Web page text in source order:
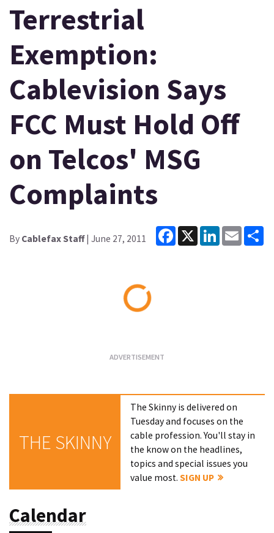
Terrestrial
Exemption:
Cablevision Says
FCC Must Hold Off
on Telcos' MSG
Complaints
By Cablefax Staff| June 27, 2011
Facebook
X LinkedInEmail
THE SKINNY
The Skinny is delivered on
Tuesday and focuses on the
cable profession. You'll stay in
the know on the headlines,
topics and special issues you
value most.SIGN UP
Calendar